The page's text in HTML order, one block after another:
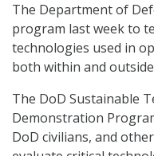
The Department of
program last week to
technologies used in
both within and
The DoD Sustainable
Demonstration
DoD civilians, and